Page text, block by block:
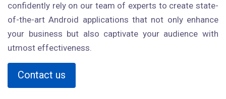
confidently rely on our team of experts to create state-
of-the-art Android applications that not only enhance
your business but also captivate your audience with
utmost effectiveness.
Contact us